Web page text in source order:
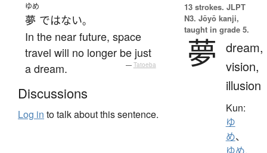
ゆめ
夢 ではない。
In the near future, space
travel will no longer be just
a dream.
— Tatoeba
Discussions
Log in to talk about this sentence.
13 strokes. JLPT
N3. Jōyō kanji,
taught in grade 5.
夢
dream,
vision,
illusion
Kun:
ゆ
め、